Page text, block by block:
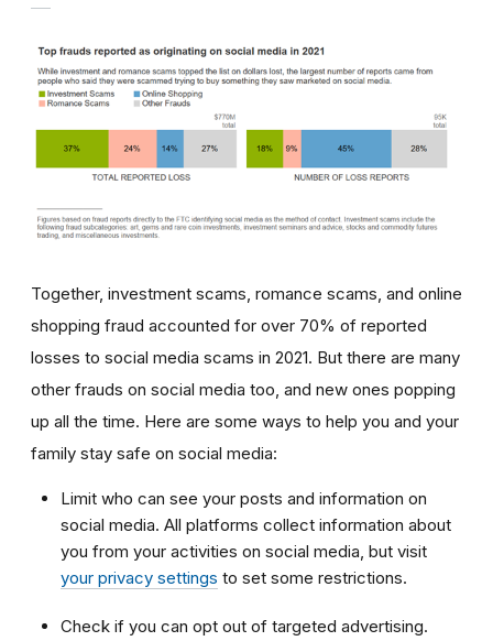
Together, investment scams, romance scams, and online
shopping fraud accounted for over 70% of reported
losses to social media scams in 2021. But there are many
other frauds on social media too, and new ones popping
up all the time. Here are some ways to help you and your
family stay safe on social media:
Limit who can see your posts and information on
social media. All platforms collect information about
you from your activities on social media, but visit
your privacy settings to set some restrictions.
Check if you can opt out of targeted advertising.